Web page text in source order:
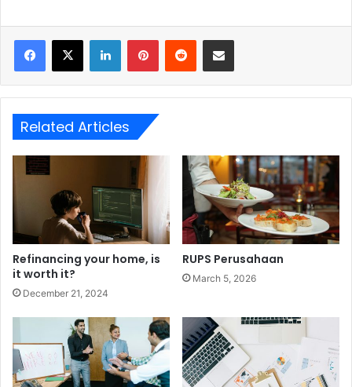
LinkedInPinterestReddit Share via Email
Related Articles
Refinancing your home, is
it worth it?
December 21, 2024
RUPS Perusahaan
March 5, 2026